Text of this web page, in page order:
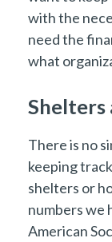
with the
need the
what
Shelters
There is no
keeping
shelters or
numbers we
American